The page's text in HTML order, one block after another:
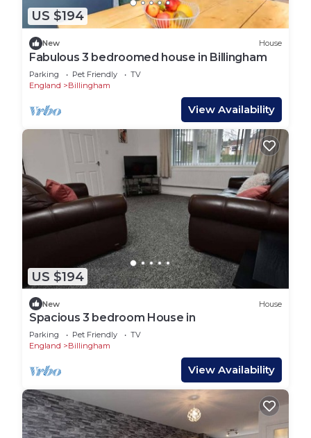
US $194
New House
Fabulous 3 bedroomed house in Billingham
Parking Pet Friendly
TV
England
Billingham
View Availability
US $194
New House
Spacious 3 bedroom House in
Parking Pet Friendly
TV
England
Billingham
View Availability